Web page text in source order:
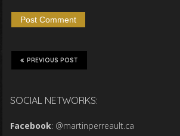
PREVIOUS POST
SOCIAL NETWORKS:
Facebook: @martinperreault.ca